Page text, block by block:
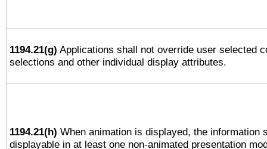
1194.21(g) Applications shall not override user selected
selections and other individual display attributes.
1194.21(h) When animation is displayed, the information
displayable in at least one non-animated presentation